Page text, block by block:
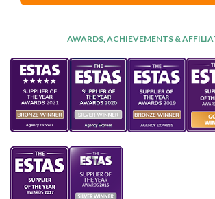
AWARDS, ACHIEVEMENTS &